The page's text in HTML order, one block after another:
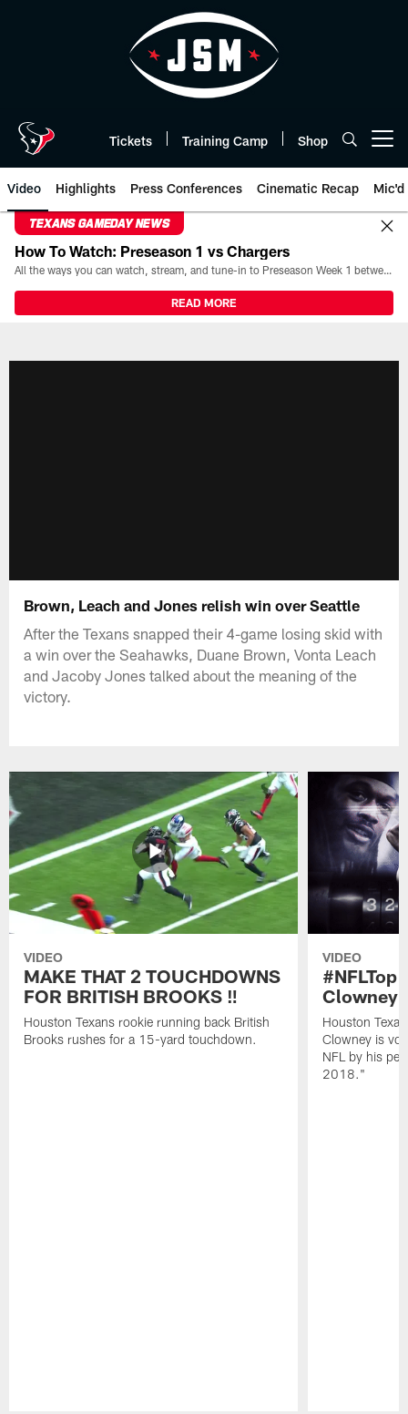
Tickets Training Camp Shop
Video Highlights Press Conferences Cinematic Recap Mic'd
TEXANS GAMEDAY NEWS
How To Watch: Preseason 1 vs Chargers
All the ways you can watch, stream, and tune-in to Preseason Week 1 between the Texans and the Los Angeles Chargers at Reliant Stadium on August 13.
READ MORE
Brown, Leach and Jones relish win over Seattle
After the Texans snapped their 4-game losing skid with
a win over the Seahawks, Duane Brown, Vonta Leach
and Jacoby Jones talked about the meaning of the
victory.
VIDEO
MAKE THAT 2 TOUCHDOWNS
FOR BRITISH BROOKS ‼️
Houston Texans rookie running back British
Brooks rushes for a 15-yard touchdown.
VIDEO
Clowney
Houston
Clowney is
NFL by his
2018."